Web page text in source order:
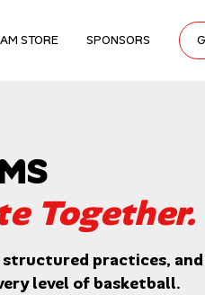
STORE SPONSORS
Together.
structured practices, and
level of basketball.